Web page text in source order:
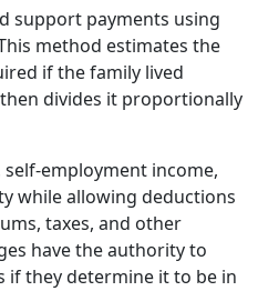
support payments using
method estimates the
if the family lived
divides it proportionally
employment income,
while allowing deductions
taxes, and other
have the authority to
if they determine it to be in